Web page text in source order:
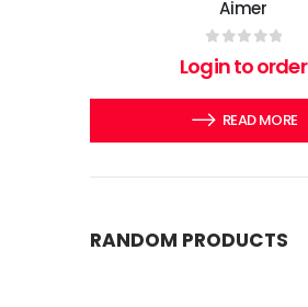
Aimer
0out of 5
Login to order
READ MORE
RANDOM PRODUCTS